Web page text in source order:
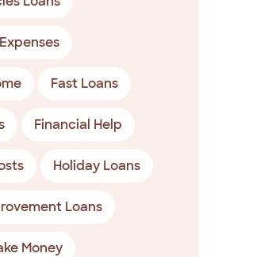
Fast Loans
Financial Help
Holiday Loans
Loans
Money